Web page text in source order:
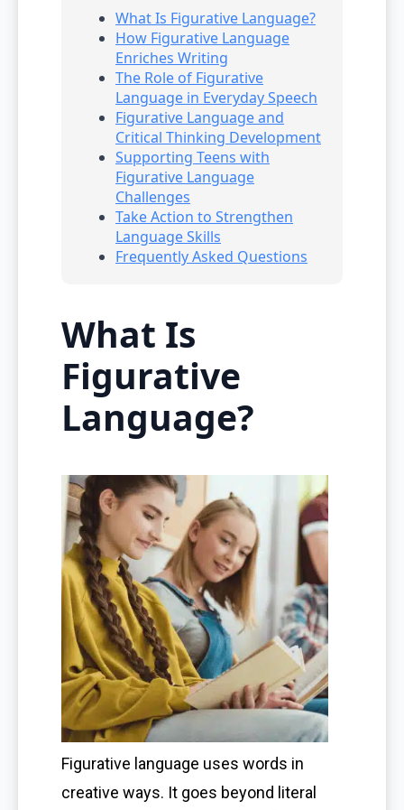
What Is Figurative Language?
How Figurative Language
Enriches Writing
The Role of Figurative
Language in Everyday Speech
Figurative Language and
Critical Thinking Development
Supporting Teens with
Figurative Language
Challenges
Take Action to Strengthen
Language Skills
Frequently Asked Questions
What Is
Figurative
Language?
Figurative language uses words in
creative ways. It goes beyond literal